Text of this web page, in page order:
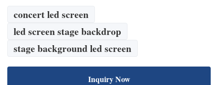
concert led screen
led screen stage backdrop
stage background led screen
Inquiry Now